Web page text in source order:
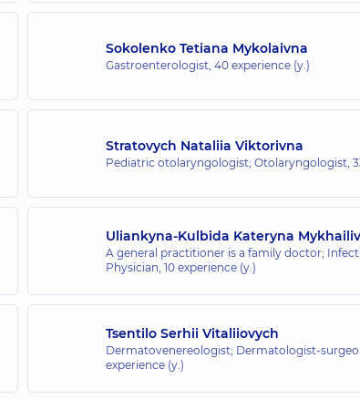
Sokolenko Tetiana Mykolaivna
Gastroenterologist, 40 experience (y.)
Stratovych Nataliia Viktorivna
Pediatric otolaryngologist; Otolaryngologist,
Uliankyna-Kulbida Kateryna
A general practitioner is a family doctor;
Physician, 10 experience (y.)
Tsentilo Serhii Vitaliiovych
Dermatovenereologist; Dermatologist-
experience (y.)